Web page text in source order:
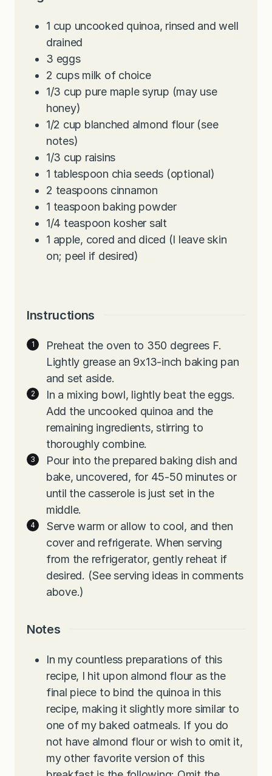
1 cup uncooked quinoa, rinsed and well
drained
3 eggs
2 cups milk of choice
1/3 cup pure maple syrup (may use
honey)
1/2 cup blanched almond flour (see
notes)
1/3 cup raisins
1 tablespoon chia seeds (optional)
2 teaspoons cinnamon
1 teaspoon baking powder
1/4 teaspoon kosher salt
1 apple, cored and diced (I leave skin
on; peel if desired)
Instructions
Preheat the oven to 350 degrees F.
Lightly grease an 9x13-inch baking pan
and set aside.
In a mixing bowl, lightly beat the eggs.
Add the uncooked quinoa and the
remaining ingredients, stirring to
thoroughly combine.
Pour into the prepared baking dish and
bake, uncovered, for 45-50 minutes or
until the casserole is just set in the
middle.
Serve warm or allow to cool, and then
cover and refrigerate. When serving
from the refrigerator, gently reheat if
desired. (See serving ideas in comments
above.)
Notes
In my countless preparations of this
recipe, I hit upon almond flour as the
final piece to bind the quinoa in this
recipe, making it slightly more similar to
one of my baked oatmeals. If you do
not have almond flour or wish to omit it,
my other favorite version of this